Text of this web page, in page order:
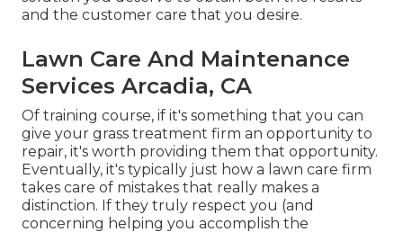
and the customer care that you desire.
Lawn Care And Maintenance
Services Arcadia, CA
Of training course, if it's something that you can
give your grass treatment firm an opportunity to
repair, it's worth providing them that opportunity.
Eventually, it's typically just how a lawn care firm
takes care of mistakes that really makes a
distinction. If they truly respect you (and
concerning helping you accomplish the